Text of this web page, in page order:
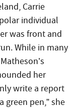
Carrie
individual
was front and
While in many
her
write a report
green pen,” she